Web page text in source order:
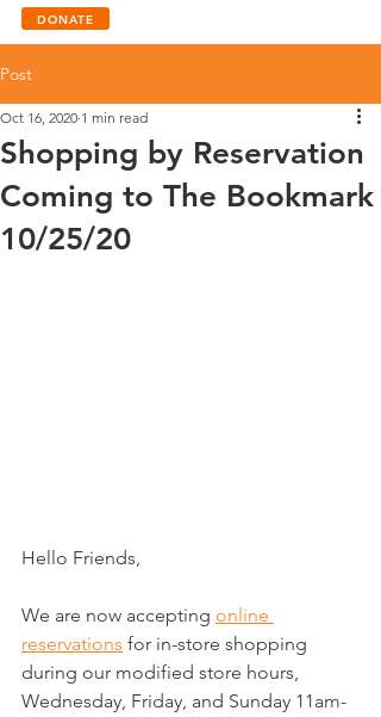
DONATE
Post
Shopping by Reservation
Coming to The Bookmark
10/25/20
Oct 16, 2020 1 min read
Hello Friends,
We are now accepting online
reservations for in-store shopping
during our modified store hours,
Wednesday, Friday, and Sunday 11am-